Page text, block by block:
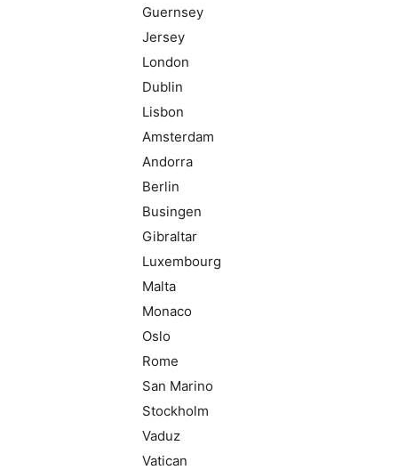
Guernsey
Jersey
London
Dublin
Lisbon
Amsterdam
Andorra
Berlin
Busingen
Gibraltar
Luxembourg
Malta
Monaco
Oslo
Rome
San Marino
Stockholm
Vaduz
Vatican